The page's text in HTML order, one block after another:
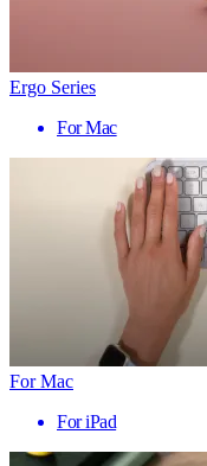
Ergo Series
For Mac
For Mac
For iPad